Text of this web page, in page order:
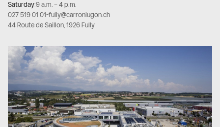
Saturday:9 a.m. – 4 p.m.
027 519 01 01-fully@carronlugon.ch
44 Route de Saillon, 1926 Fully